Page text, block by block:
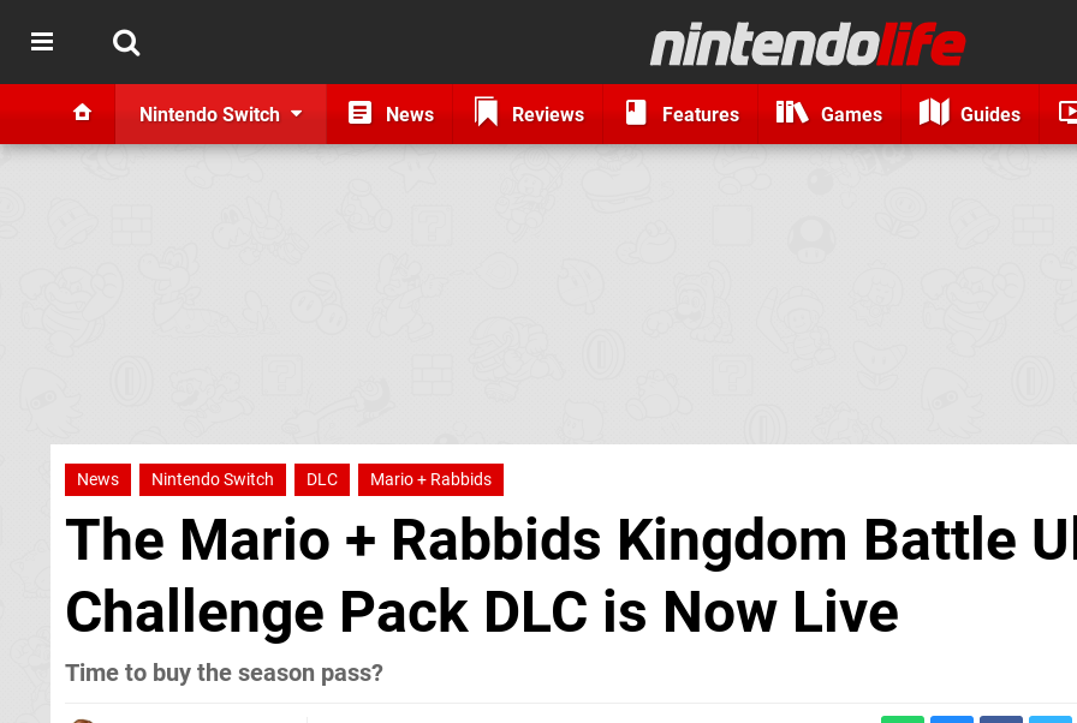
Nintendo Switch News Reviews Features Games Guides
News Nintendo Switch DLC Mario + Rabbids
The Mario + Rabbids Kingdom Battle
Challenge Pack DLC is Now Live
Time to buy the season pass?